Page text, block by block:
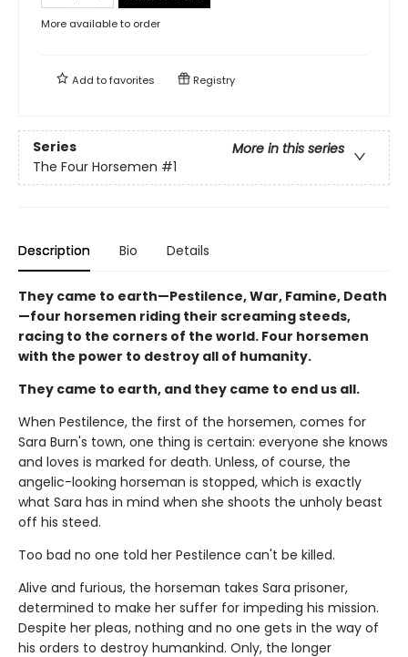
More available to order
Add tofavorites Registry
Series
More in this series
The Four Horsemen #1
Description Bio Details
They came to earth—Pestilence, War, Famine, Death
—four horsemen riding their screaming steeds,
racing to the corners of the world. Four horsemen
with the power to destroy all of humanity.
They came to earth, and they came to end us all.
When Pestilence, the first of the horsemen, comes for
Sara Burn's town, one thing is certain: everyone she knows
and loves is marked for death. Unless, of course, the
angelic-looking horseman is stopped, which is exactly
what Sara has in mind when she shoots the unholy beast
off his steed.
Too bad no one told her Pestilence can't be killed.
Alive and furious, the horseman takes Sara prisoner,
determined to make her suffer for impeding his mission.
Despite her pleas, nothing and no one gets in the way of
his orders to destroy humankind. Only, the longer